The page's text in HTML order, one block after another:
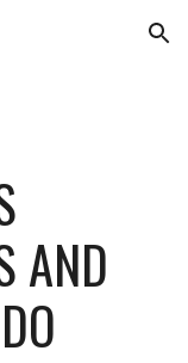
Skip to navigation
AND